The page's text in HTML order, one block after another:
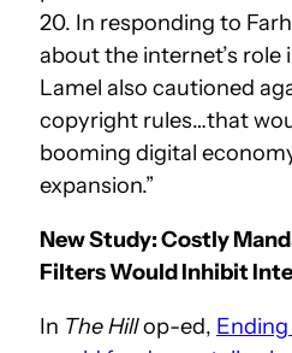
20. In responding to
about the internet’s role
Lamel also cautioned
copyright rules…that
booming digital
expansion.”
New Study: Costly
Filters Would Inhibit
In The Hillop-ed,